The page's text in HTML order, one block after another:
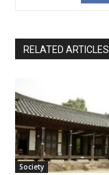
RELATED ARTICLES
Society